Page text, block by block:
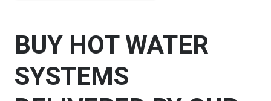
BUY HOT WATER
SYSTEMS